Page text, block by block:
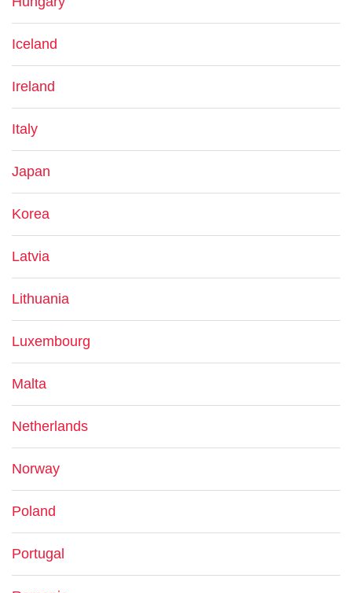
Iceland
Ireland
Italy
Japan
Korea
Latvia
Lithuania
Luxembourg
Malta
Netherlands
Norway
Poland
Portugal